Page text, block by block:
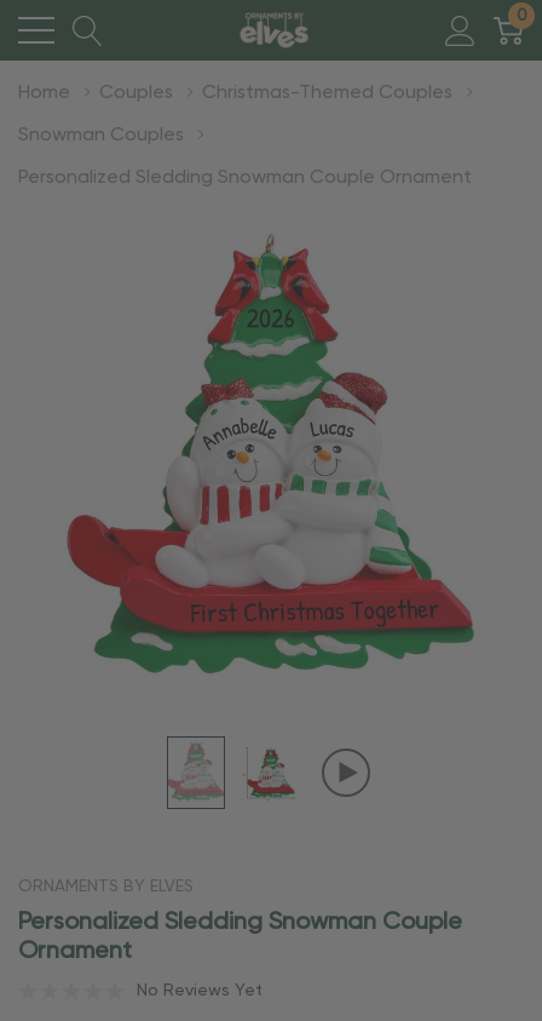
0
Home Couples Christmas-Themed Couples
Snowman Couples
Personalized Sledding Snowman Couple Ornament
ORNAMENTS BY ELVES
Personalized Sledding Snowman Couple
Ornament
No Reviews Yet